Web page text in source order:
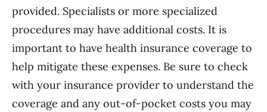
provided. Specialists or more specialized
procedures may have additional costs. It is
important to have health insurance coverage to
help mitigate these expenses. Be sure to check
with your insurance provider to understand the
coverage and any out-of-pocket costs you may